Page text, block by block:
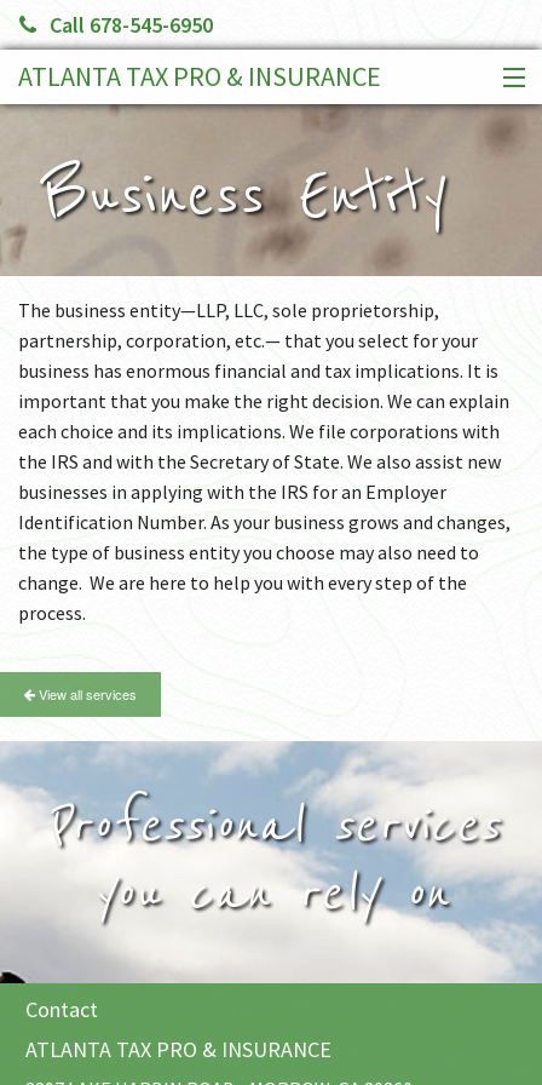
Call 678-545-6950
ATLANTA TAX PRO & INSURANCE
SERVICES
CLIENT PORTAL
BOOK AN APPOINTMENT
MAKE A PAYMENT
MORE
Business Entity
The business entity—LLP, LLC, sole proprietorship,
partnership, corporation, etc.— that you select for your
business has enormous financial and tax implications. It is
important that you make the right decision. We can explain
each choice and its implications. We file corporations with
the IRS and with the Secretary of State. We also assist new
businesses in applying with the IRS for an Employer
Identification Number. As your business grows and changes,
the type of business entity you choose may also need to
change. We are here to help you with every step of the
process.
View all services
Professional services
you can rely on
Contact
ATLANTA TAX PRO & INSURANCE